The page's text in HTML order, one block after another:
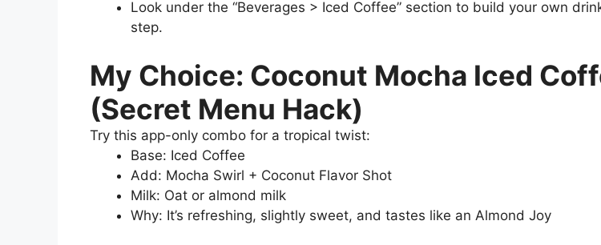
Look under the “Beverages > Iced Coffee” section to build your own
step.
My Choice: Coconut Mocha Iced
(Secret Menu Hack)
Try this app-only combo for a tropical twist:
Base: Iced Coffee
Add: Mocha Swirl + Coconut Flavor Shot
Milk: Oat or almond milk
Why: It’s refreshing, slightly sweet, and tastes like an Almond Joy